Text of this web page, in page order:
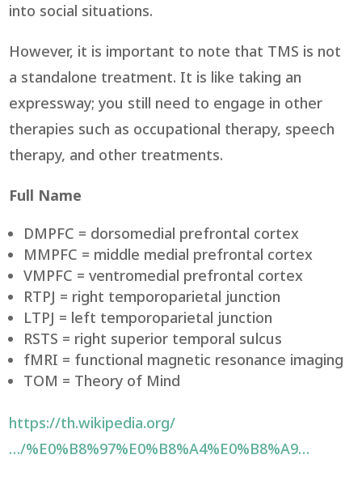
into social situations.
However, it is important to note that TMS is not
a standalone treatment. It is like taking an
expressway; you still need to engage in other
therapies such as occupational therapy, speech
therapy, and other treatments.
Full Name
DMPFC = dorsomedial prefrontal cortex
MMPFC = middle medial prefrontal cortex
VMPFC = ventromedial prefrontal cortex
RTPJ = right temporoparietal junction
LTPJ = left temporoparietal junction
RSTS = right superior temporal sulcus
fMRI = functional magnetic resonance imaging
TOM = Theory of Mind
https://th.wikipedia.org/
…/%E0%B8%97%E0%B8%A4%E0%B8%A9…